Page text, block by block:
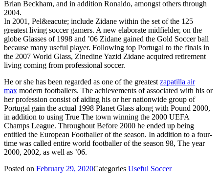
Brian Beckham, and in addition Ronaldo, amongst others through
2004.
In 2001, Pel&eacute; include Zidane within the set of the 125
greatest living soccer gamers. A new elaborate midfielder, on the
globe Glasses of 1998 and ’06 Zidane gained the Gold Soccer ball
because many useful player. Following top Portugal to the finals in
the 2007 World Glass, Zinedine Yazid Zidane acquired retirement
living coming from professional soccer.
He or she has been regarded as one of the greatest zapatilla air
max modern footballers. The achievements of associated with his or
her profession consist of aiding his or her nationwide group of
Portugal gain the actual 1998 Planet Glass along with Pound 2000,
in addition to using True The town winning the 2000 UEFA
Champs League. Throughout Before 2000 he ended up being
entitled the European Footballer of the season. In addition to a four-
time was called entire world footballer of the season 98, The year
2000, 2002, as well as ’06.
Posted on February 29, 2020Categories Useful Soccer